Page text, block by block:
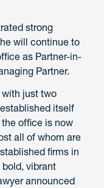
strong
will continue to
as Partner-in-
Partner.
just two
itself
office is now
all of whom are
firms in
bold, vibrant
announced